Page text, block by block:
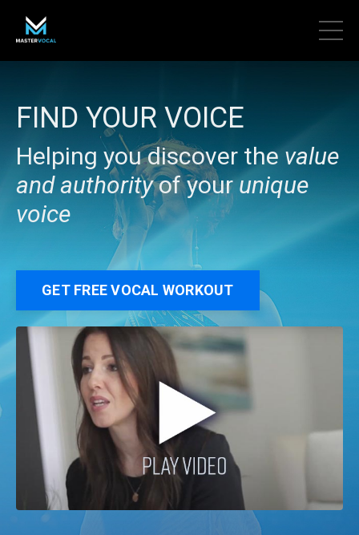
FIND YOUR VOICE
Helping you discover thevalue
and authorityof yourunique
voice
GET FREE VOCAL WORKOUT